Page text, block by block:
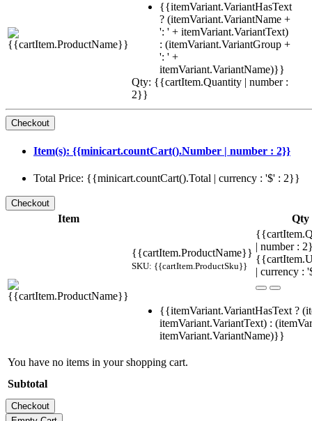
{{itemVariant.VariantHasText
? (itemVariant.VariantName +
': ' + itemVariant.VariantText)
: (itemVariant.VariantGroup +
': ' +
itemVariant.VariantName)}}
Qty: {{cartItem.Quantity | number :
2}}
Item(s): {{minicart.countCart().Number | number : 2}}
Total Price: {{minicart.countCart().Total | currency : '$' : 2}}
Item Qty
{{cartItem.ProductName}}
SKU: {{cartItem.ProductSku}}
| number :
| currency :
{{itemVariant.VariantHasText ?
itemVariant.VariantText) :
itemVariant.VariantName)}}
You have no items in your shopping cart.
Subtotal